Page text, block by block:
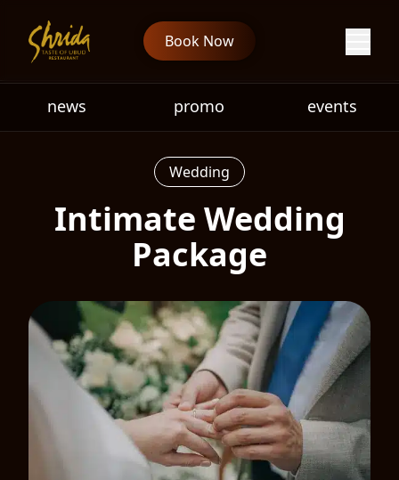
Book Now
news promo events
Wedding
Intimate Wedding
Package